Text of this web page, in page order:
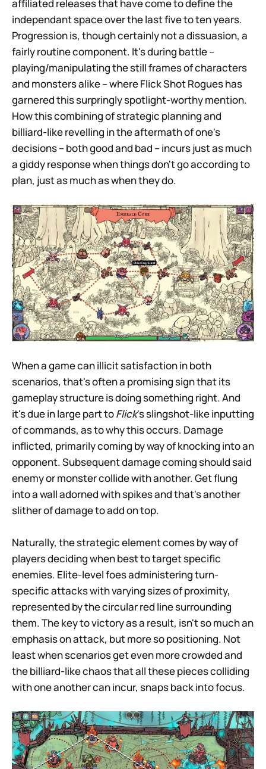
affiliated releases that have come to define the
independant space over the last five to ten years.
Progression is, though certainly not a dissuasion, a
fairly routine component. It's during battle –
playing/manipulating the still frames of characters
and monsters alike – where Flick Shot Rogues has
garnered this surpringly spotlight-worthy mention.
How this combining of strategic planning and
billiard-like revelling in the aftermath of one's
decisions – both good and bad – incurs just as much
a giddy response when things don't go according to
plan, just as much as when they do.
When a game can illicit satisfaction in both
scenarios, that's often a promising sign that its
gameplay structure is doing something right. And
it's due in large part toFlick's slingshot-like inputting
of commands, as to why this occurs. Damage
inflicted, primarily coming by way of knocking into an
opponent. Subsequent damage coming should said
enemy or monster collide with another. Get flung
into a wall adorned with spikes and that's another
slither of damage to add on top.
Naturally, the strategic element comes by way of
players deciding when best to target specific
enemies. Elite-level foes administering turn-
specific attacks with varying sizes of proximity,
represented by the circular red line surrounding
them. The key to victory as a result, isn't so much an
emphasis on attack, but more so positioning. Not
least when scenarios get even more crowded and
the billiard-like chaos that all these pieces colliding
with one another can incur, snaps back into focus.